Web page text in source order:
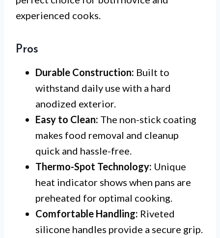
experienced cooks.
Pros
Durable Construction: Built to
withstand daily use with a hard
anodized exterior.
Easy to Clean: The non-stick coating
makes food removal and cleanup
quick and hassle-free.
Thermo-Spot Technology: Unique
heat indicator shows when pans are
preheated for optimal cooking.
Comfortable Handling: Riveted
silicone handles provide a secure grip.